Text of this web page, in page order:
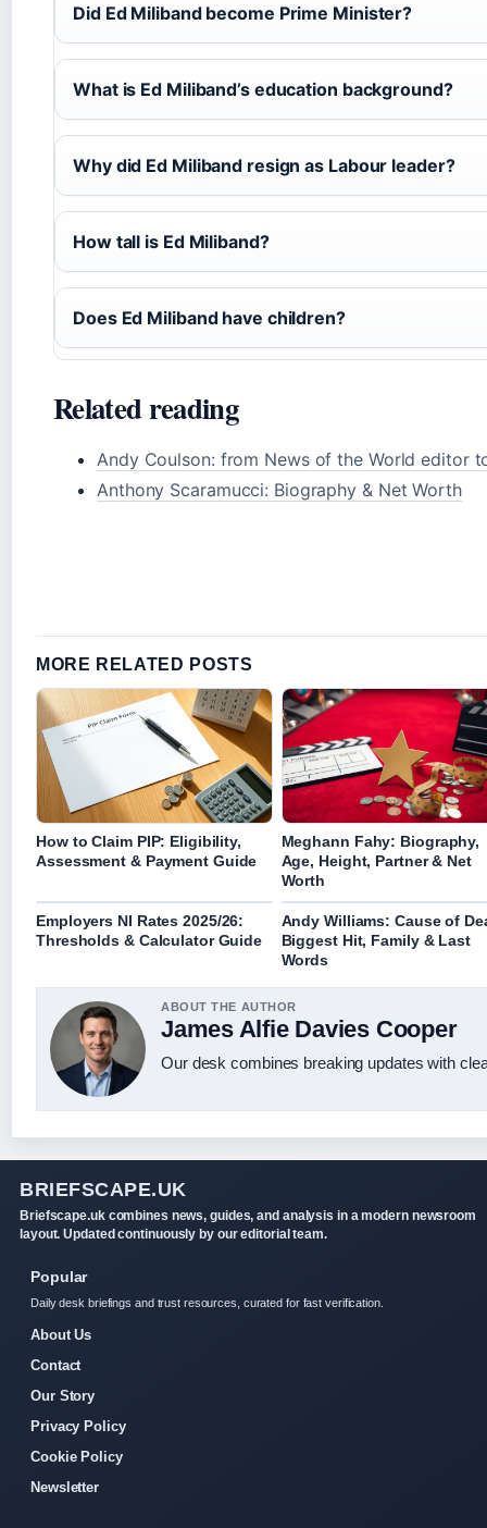
Did Ed Miliband become Prime Minister?
What is Ed Miliband’s education background?
Why did Ed Miliband resign as Labour leader?
How tall is Ed Miliband?
Does Ed Miliband have children?
Related reading
Andy Coulson: from News of the World editor
Anthony Scaramucci: Biography & Net Worth
MORE RELATED POSTS
How to Claim PIP: Eligibility,
Assessment & Payment Guide
Meghann Fahy: Biography,
Age, Height, Partner & Net
Worth
Employers NI Rates 2025/26:
Thresholds & Calculator Guide
Andy Williams: Cause of
Biggest Hit, Family & Last
Words
ABOUT THE AUTHOR
James Alfie Davies Cooper
Our desk combines breaking updates with
BRIEFSCAPE.UK
Briefscape.uk combines news, guides, and analysis in a modern newsroom
layout. Updated continuously by our editorial team.
Popular
Daily desk briefings and trust resources, curated for fast verification.
About Us
Contact
Our Story
Privacy Policy
Cookie Policy
Newsletter